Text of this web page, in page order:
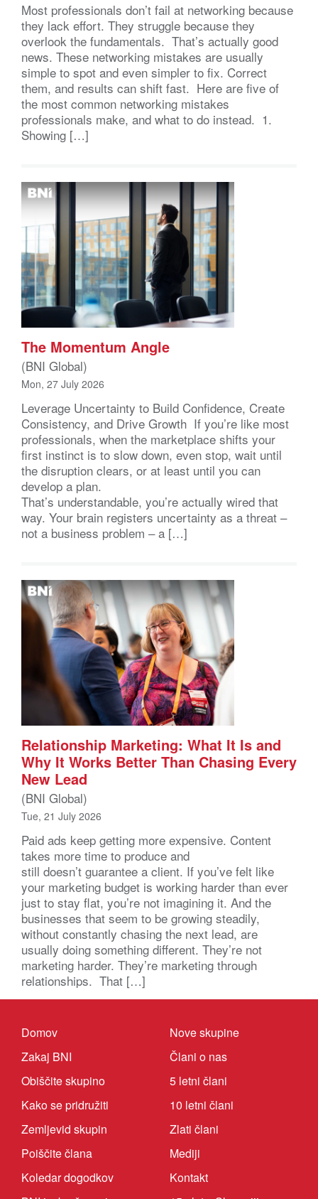
Most professionals don’t fail at networking because
they lack effort. They struggle because they
overlook the fundamentals. That’s actually good
news. These networking mistakes are usually
simple to spot and even simpler to fix. Correct
them, and results can shift fast. Here are five of
the most common networking mistakes
professionals make, and what to do instead. 1.
Showing […]
The Momentum Angle
(BNI Global)
Mon, 27 July 2026
Leverage Uncertainty to Build Confidence, Create
Consistency, and Drive Growth If you’re like most
professionals, when the marketplace shifts your
first instinct is to slow down, even stop, wait until
the disruption clears, or at least until you can
develop a plan.
That’s understandable, you’re actually wired that
way. Your brain registers uncertainty as a threat –
not a business problem – a […]
Relationship Marketing: What It Is and
Why It Works Better Than Chasing Every
New Lead
(BNI Global)
Tue, 21 July 2026
Paid ads keep getting more expensive. Content
takes more time to produce and
still doesn’t guarantee a client. If you’ve felt like
your marketing budget is working harder than ever
just to stay flat, you’re not imagining it. And the
businesses that seem to be growing steadily,
without constantly chasing the next lead, are
usually doing something different. They’re not
marketing harder. They’re marketing through
relationships. That […]
Domov
Zakaj BNI
Obiščite skupino
Kako se pridružiti
Zemljevid skupin
Poiščite člana
Koledar dogodkov
Nove skupine
Člani o nas
5 letni člani
10 letni člani
Zlati člani
Mediji
Kontakt